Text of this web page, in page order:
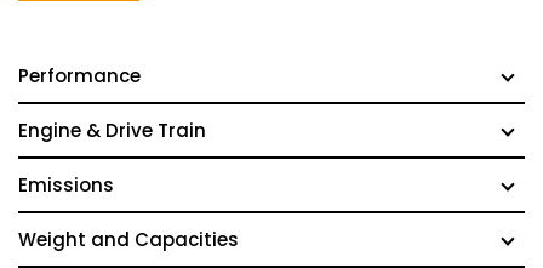
Performance
Engine & Drive Train
Emissions
Weight and Capacities